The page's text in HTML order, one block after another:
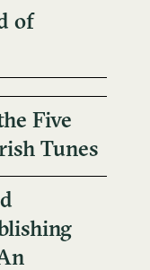
of
Five
Tunes